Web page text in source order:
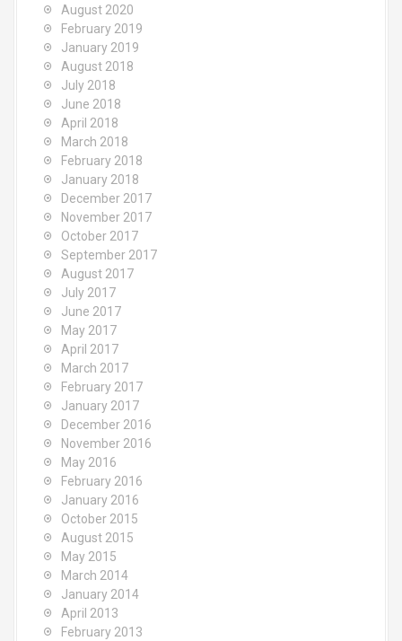
August 2020
February 2019
January 2019
August 2018
July 2018
June 2018
April 2018
March 2018
February 2018
January 2018
December 2017
November 2017
October 2017
September 2017
August 2017
July 2017
June 2017
May 2017
April 2017
March 2017
February 2017
January 2017
December 2016
November 2016
May 2016
February 2016
January 2016
October 2015
August 2015
May 2015
March 2014
January 2014
April 2013
February 2013